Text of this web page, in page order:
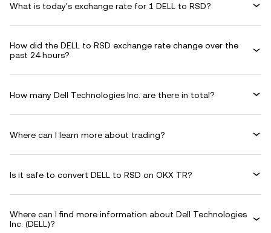
What is today's exchange rate for 1 DELL to RSD?
How did the DELL to RSD exchange rate change over the
past 24 hours?
How many Dell Technologies Inc. are there in total?
Where can I learn more about trading?
Is it safe to convert DELL to RSD on OKX TR?
Where can I find more information about Dell Technologies
Inc. (DELL)?